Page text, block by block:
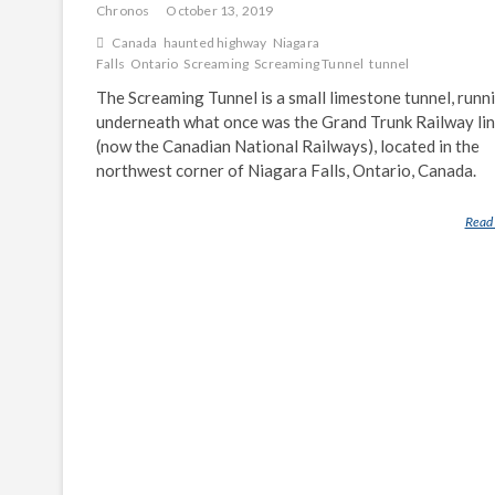
Chronos
October 13, 2019
Canada haunted highway Niagara
Falls Ontario Screaming Screaming Tunnel tunnel
The Screaming Tunnel is a small limestone tunnel,
underneath what once was the Grand Trunk Railway
(now the Canadian National Railways), located in the
northwest corner of Niagara Falls, Ontario, Canada.